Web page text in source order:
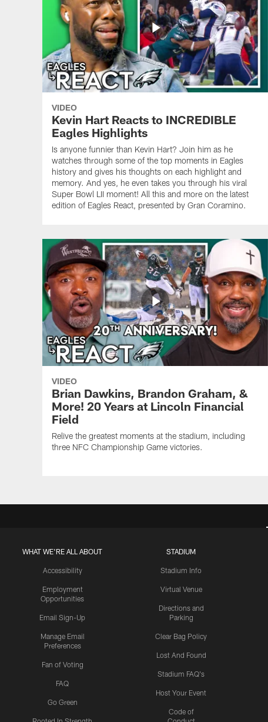
VIDEO
Kevin Hart Reacts to INCREDIBLE
Eagles Highlights
Is anyone funnier than Kevin Hart? Join him as he
watches through some of the top moments in Eagles
history and gives his thoughts on each highlight and
memory. And yes, he even takes you through his viral
Super Bowl LII moment! All this and more on the latest
edition of Eagles React, presented by Gran Coramino.
VIDEO
Brian Dawkins, Brandon Graham, &
More! 20 Years at Lincoln Financial
Field
Relive the greatest moments at the stadium, including
three NFC Championship Game victories.
WHAT WE'RE ALL ABOUT
Accessibility
Employment
Opportunities
Email Sign-Up
Manage Email
Preferences
Fan of Voting
FAQ
Go Green
STADIUM
Stadium Info
Virtual Venue
Directions and
Parking
Clear Bag Policy
Lost And Found
Stadium FAQ's
Host Your Event
Code of